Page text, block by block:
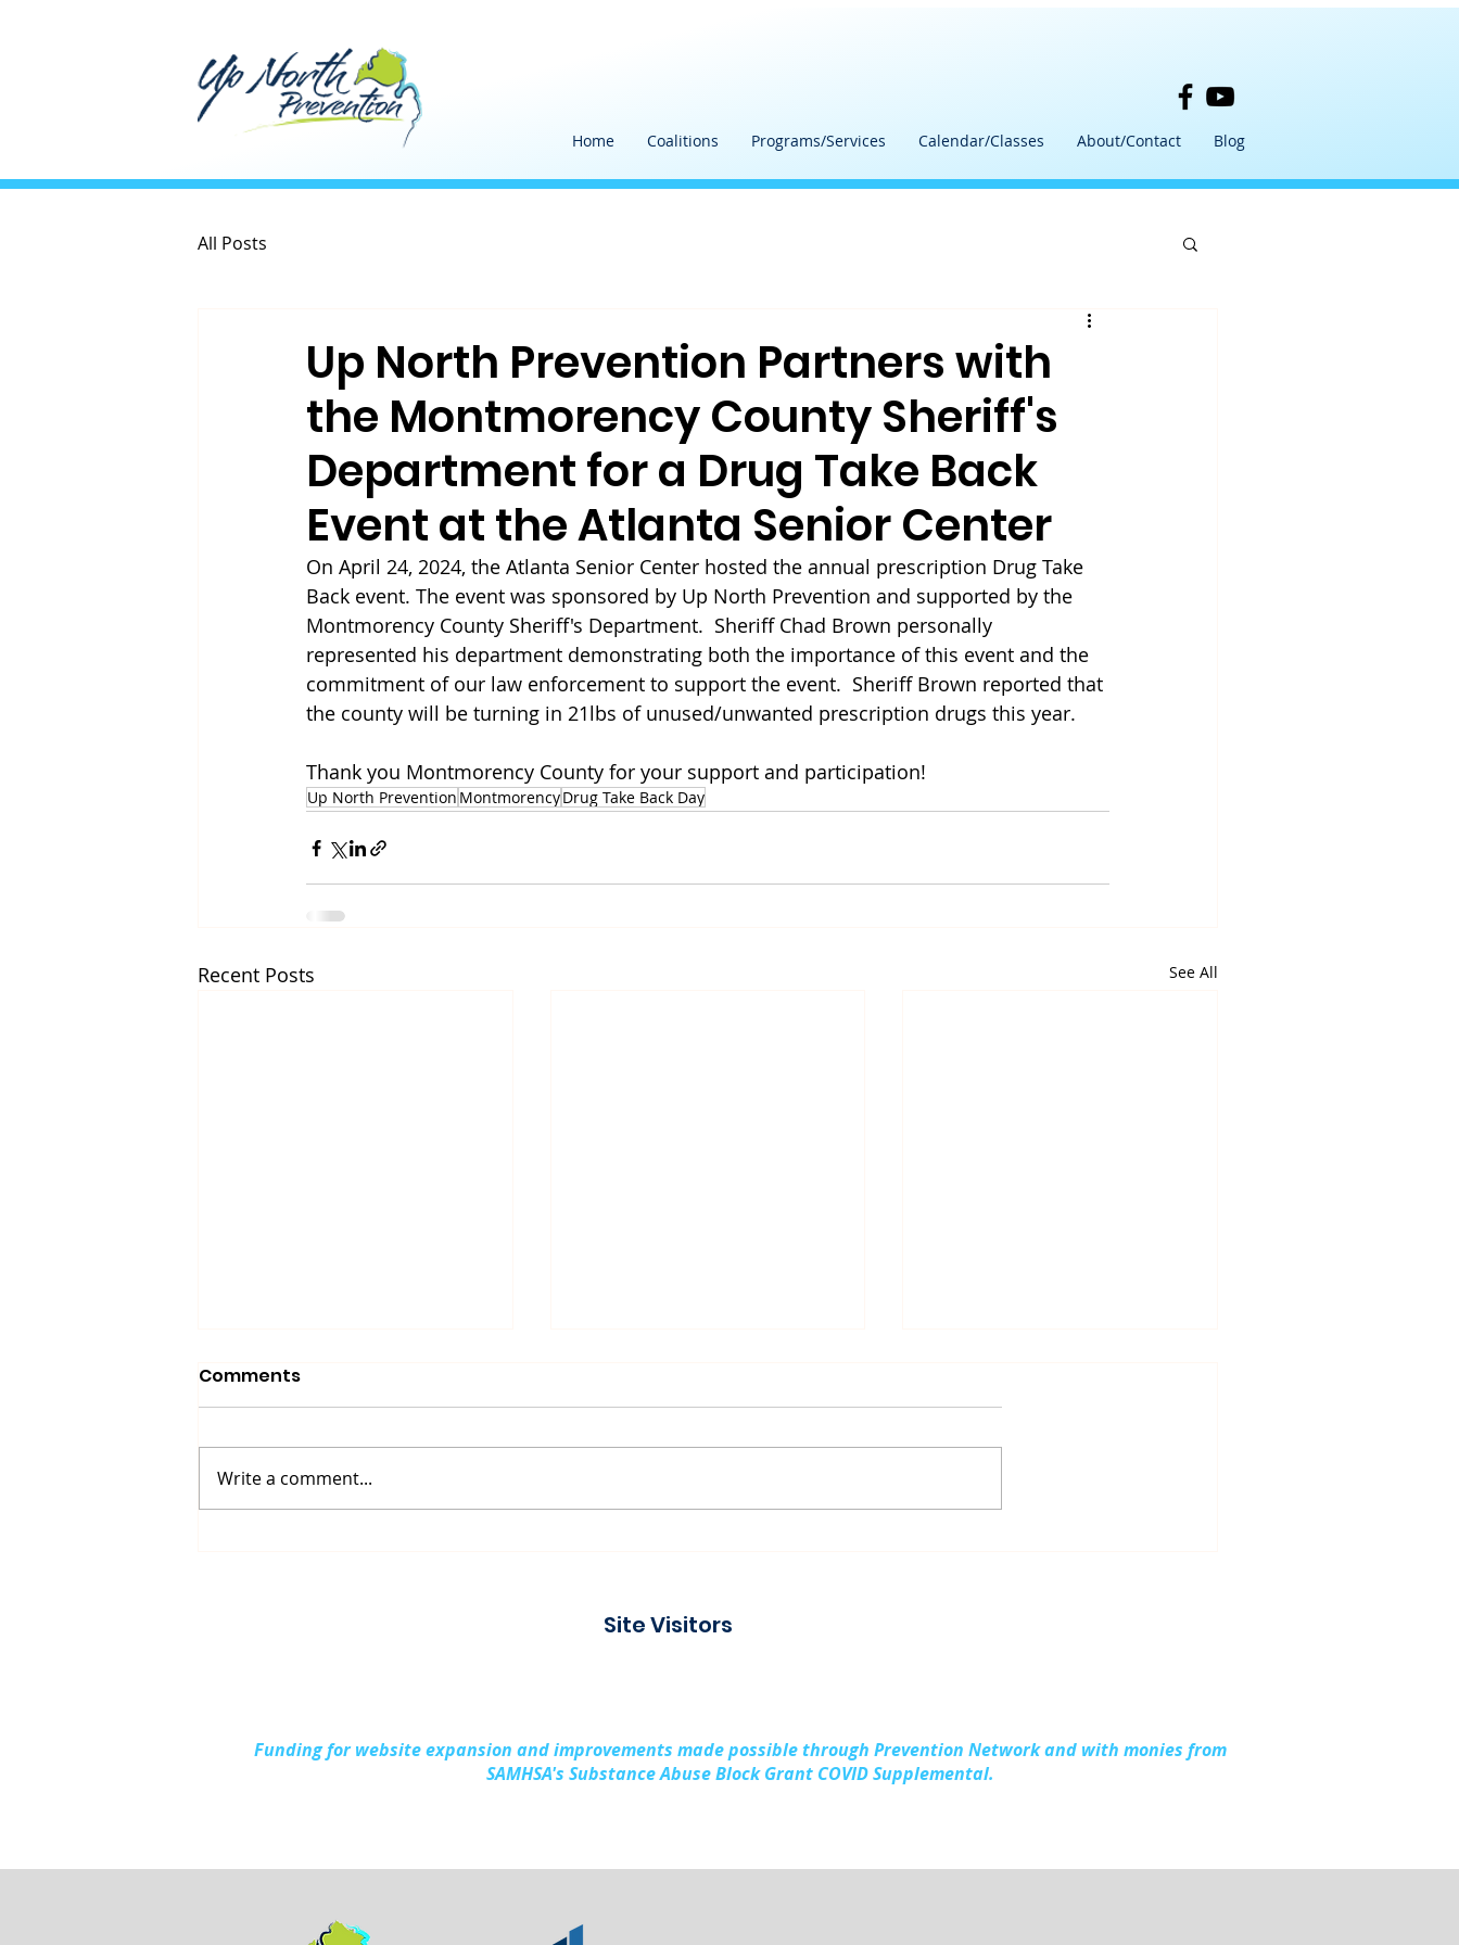
Home Coalitions Programs/Services Calendar/Classes About/Contact Blog
All Posts
Up North Prevention Partners with
the Montmorency County Sheriff's
Department for a Drug Take Back
Event at the Atlanta Senior Center
On April 24, 2024, the Atlanta Senior Center hosted the annual prescription Drug Take
Back event. The event was sponsored by Up North Prevention and supported by the
Montmorency County Sheriff's Department.  Sheriff Chad Brown personally
represented his department demonstrating both the importance of this event and the
commitment of our law enforcement to support the event.  Sheriff Brown reported that
the county will be turning in 21lbs of unused/unwanted prescription drugs this year.
Thank you Montmorency County for your support and participation!
Up North Prevention MontmorencyDrug Take Back Day
Recent Posts See All
County
Comments
Write a comment...
Site Visitors
Funding for website expansion and improvements made possible through Prevention Network and with monies from
SAMHSA's Substance Abuse Block Grant COVID Supplemental.